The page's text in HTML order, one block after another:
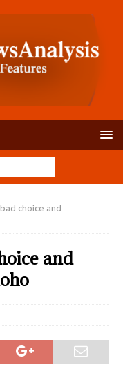
choice and
and